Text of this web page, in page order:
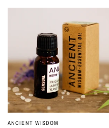
QUICK VIEW
ANCIENT WISDOM